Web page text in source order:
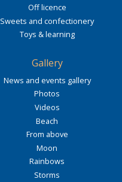
Off licence
Sweets and confectionery
Toys & learning
Gallery
News and events gallery
Photos
Videos
Beach
From above
Moon
Rainbows
Storms